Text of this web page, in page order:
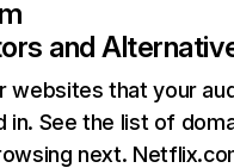
and
websites that your
in. See the list of
next.